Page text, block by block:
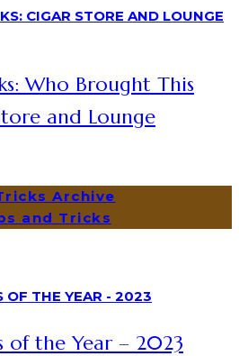
Who Brought This
and Lounge
Archive
and Tricks
of the Year – 2023